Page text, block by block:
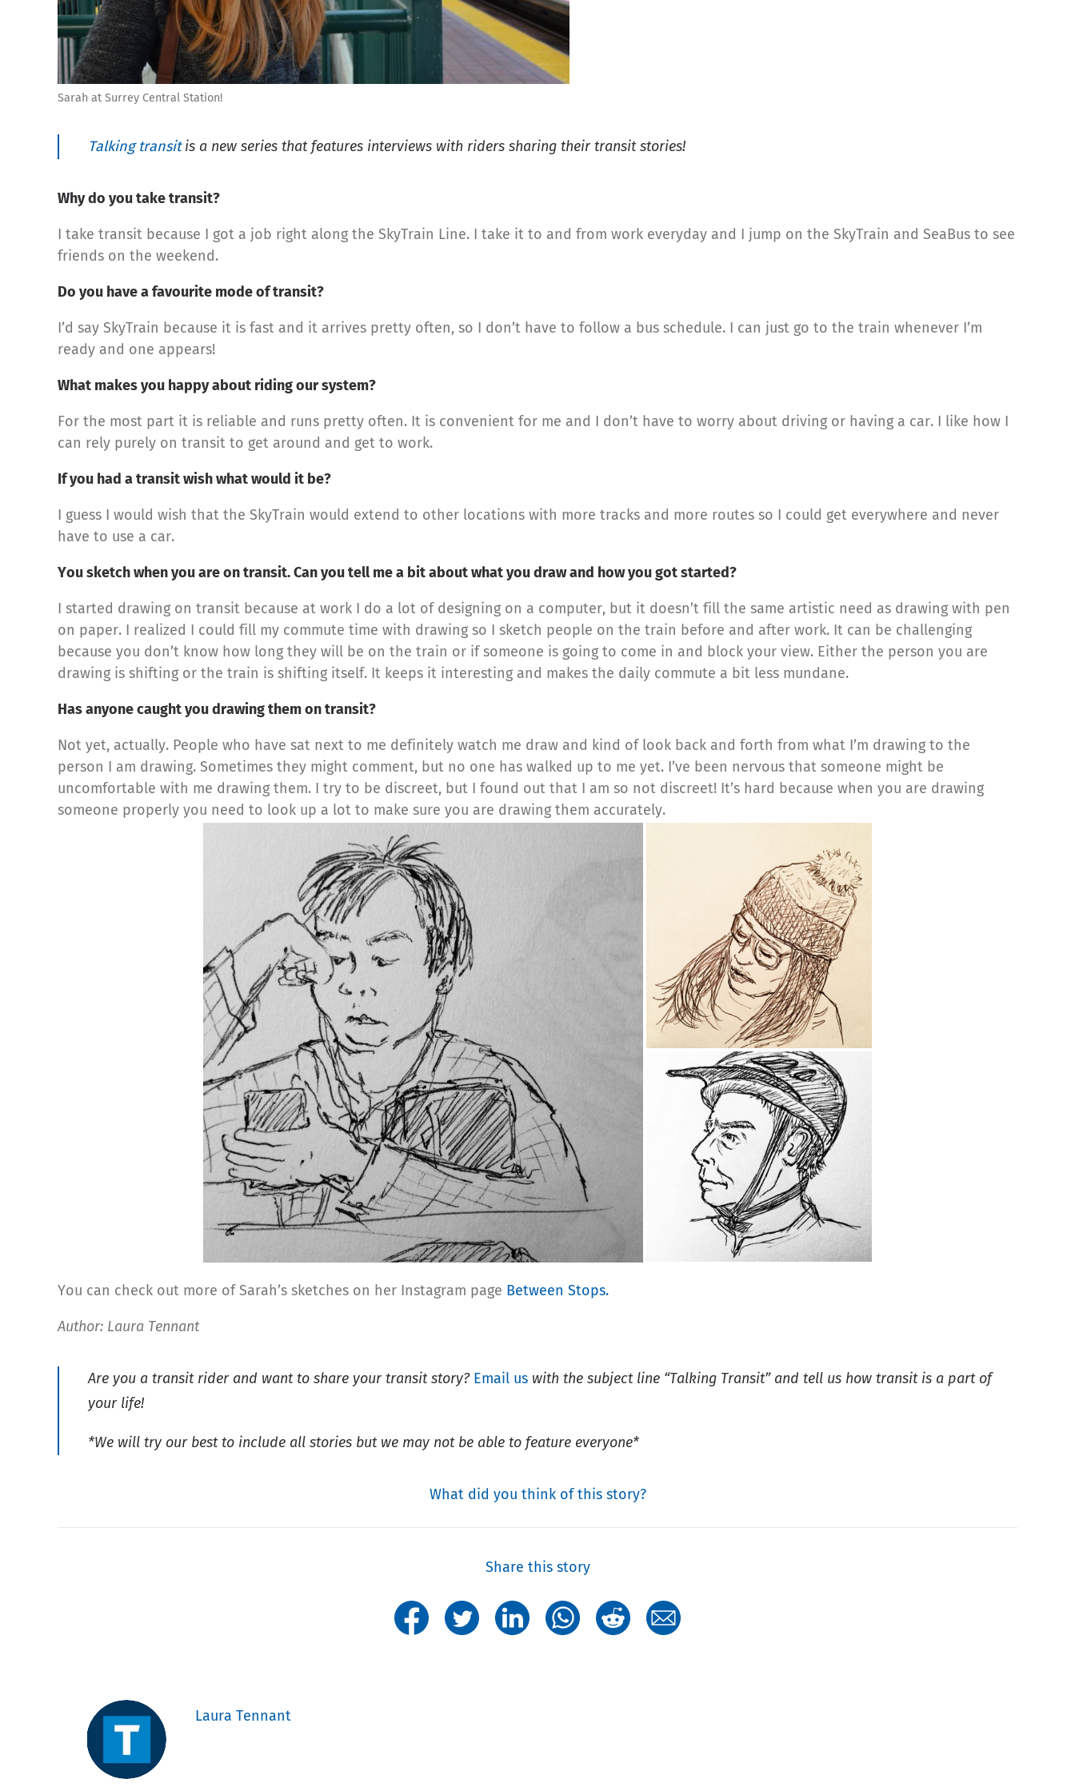
Sarah at Surrey Central Station!
Talking transitis a new series that features interviews with riders sharing their transit stories!
Why do you take transit?
I take transit because I got a job right along the SkyTrain Line. I take it to and from work everyday and I jump on the SkyTrain and SeaBus to see
friends on the weekend.
Do you have a favourite mode of transit?
I’d say SkyTrain because it is fast and it arrives pretty often, so I don’t have to follow a bus schedule. I can just go to the train whenever I’m
ready and one appears!
What makes you happy about riding our system?
For the most part it is reliable and runs pretty often. It is convenient for me and I don’t have to worry about driving or having a car. I like how I
can rely purely on transit to get around and get to work.
If you had a transit wish what would it be?
I guess I would wish that the SkyTrain would extend to other locations with more tracks and more routes so I could get everywhere and never
have to use a car.
You sketch when you are on transit. Can you tell me a bit about what you draw and how you got started?
I started drawing on transit because at work I do a lot of designing on a computer, but it doesn’t fill the same artistic need as drawing with pen
on paper. I realized I could fill my commute time with drawing so I sketch people on the train before and after work. It can be challenging
because you don’t know how long they will be on the train or if someone is going to come in and block your view. Either the person you are
drawing is shifting or the train is shifting itself. It keeps it interesting and makes the daily commute a bit less mundane.
Has anyone caught you drawing them on transit?
Not yet, actually. People who have sat next to me definitely watch me draw and kind of look back and forth from what I’m drawing to the
person I am drawing. Sometimes they might comment, but no one has walked up to me yet. I’ve been nervous that someone might be
uncomfortable with me drawing them. I try to be discreet, but I found out that I am so not discreet! It’s hard because when you are drawing
someone properly you need to look up a lot to make sure you are drawing them accurately.
You can check out more of Sarah’s sketches on her Instagram page Between Stops.
Author: Laura Tennant
Are you a transit rider and want to share yourtransit story? Email us with the subject line “Talking Transit” and tell us how transit is a part of
your life!
*We will try our best to include all stories but we may not be able to feature everyone*
What did you think of this story?
Share this story
Laura Tennant